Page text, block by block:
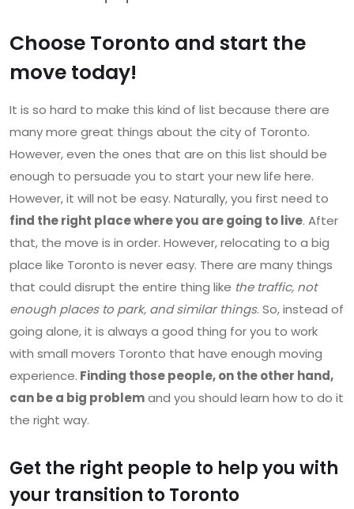
Choose Toronto and start the
move today!
It is so hard to make this kind of list because there are
many more great things about the city of Toronto.
However, even the ones that are on this list should be
enough to persuade you to start your new life here.
However, it will not be easy. Naturally, you first need to
find the right place where you are going to live. After
that, the move is in order. However, relocating to a big
place like Toronto is never easy. There are many things
that could disrupt the entire thing like the traffic, not
enough places to park, and similar things. So, instead of
going alone, it is always a good thing for you to work
with small movers Toronto that have enough moving
experience. Finding those people, on the other hand,
can be a big problemand you should learn how to do it
the right way.
Get the right people to help you with
your transition to Toronto